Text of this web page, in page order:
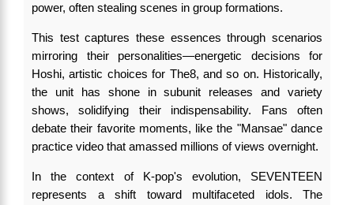
power, often stealing scenes in group formations.
This test captures these essences through scenarios
mirroring their personalities—energetic decisions for
Hoshi, artistic choices for The8, and so on. Historically,
the unit has shone in subunit releases and variety
shows, solidifying their indispensability. Fans often
debate their favorite moments, like the "Mansae" dance
practice video that amassed millions of views overnight.
In the context of K-pop's evolution, SEVENTEEN
represents a shift toward multifaceted idols. The